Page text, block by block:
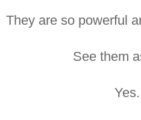
They are so powerful
See them
Yes.